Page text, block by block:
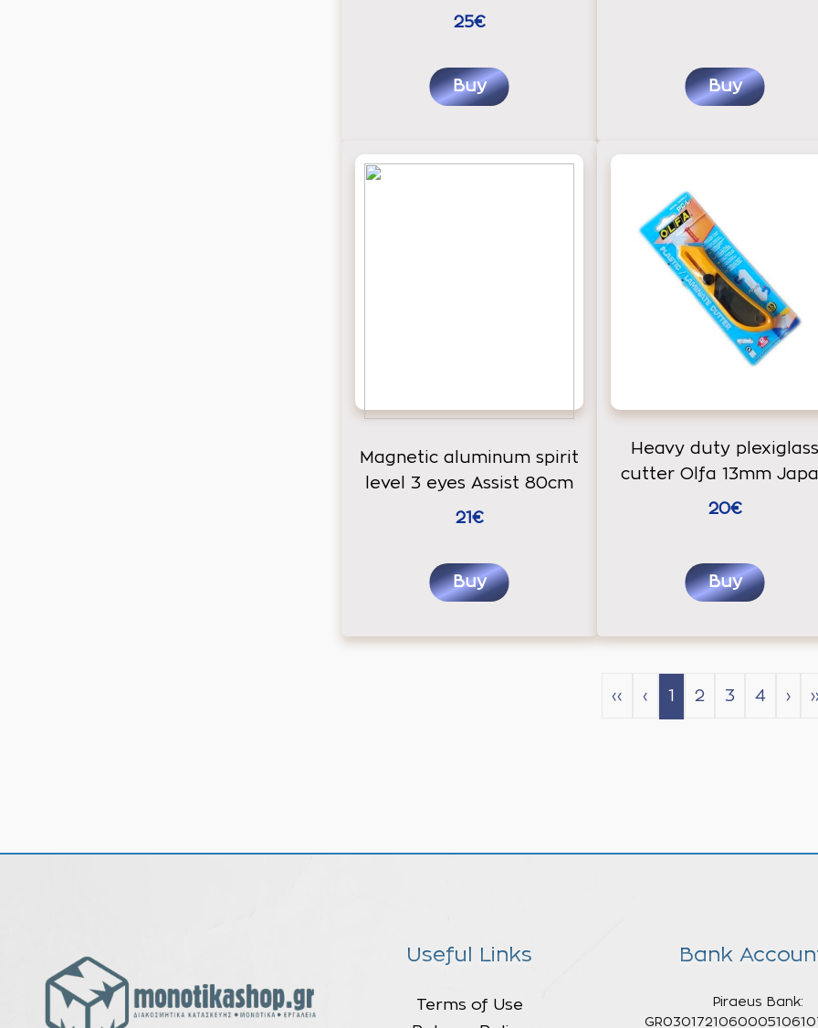
25€
Buy Buy
Magnetic aluminum spirit
level 3 eyes Assist 80cm
21€
Buy
Heavy duty
cutter Olfa 13mm
20€
Buy
‹‹ ‹ 1 2 3 4 ›
Useful Links
Terms of Use
Bank
Piraeus Bank: